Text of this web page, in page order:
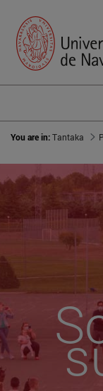
You are in:Tantaka